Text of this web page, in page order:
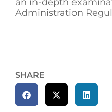
Administration
SHARE